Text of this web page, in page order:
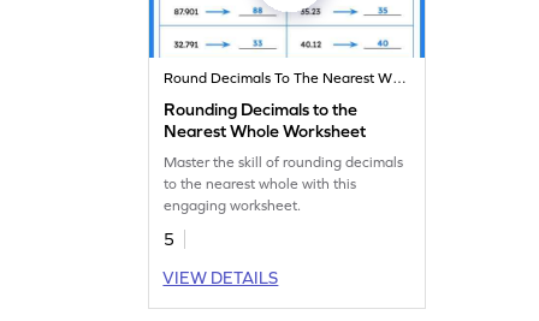
Round Decimals To The Nearest Whole
Rounding Decimals to the
Nearest Whole Worksheet
Master the skill of rounding decimals
to the nearest whole with this
engaging worksheet.
5
VIEW DETAILS